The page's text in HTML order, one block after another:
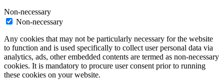
Non-necessary
Non-necessary
Any cookies that may not be particularly necessary for the website
to function and is used specifically to collect user personal data via
analytics, ads, other embedded contents are termed as non-necessary
cookies. It is mandatory to procure user consent prior to running
these cookies on your website.